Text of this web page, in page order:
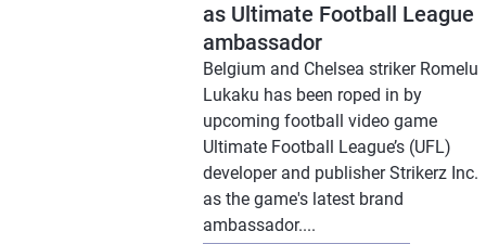
as Ultimate Football League
ambassador
Belgium and Chelsea striker Romelu
Lukaku has been roped in by
upcoming football video game
Ultimate Football League’s (UFL)
developer and publisher Strikerz Inc.
as the game's latest brand
ambassador....